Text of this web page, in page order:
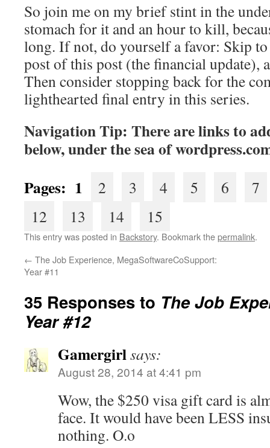
So join me on my brief stint in the
stomach for it and an hour to kill,
long. If not, do yourself a favor: Skip
post of this post (the financial update),
Then consider stopping back for the
lighthearted final entry in this series.
Navigation Tip: There are links to
below, under the sea of
Pages: 1
2 3 4 5 6
7
12
13 14 15
This entry was posted in Backstory. Bookmark thepermalink.
← The Job Experience, MegaSoftwareCoSupport:
Year #11
35 Responses to The Job
Year #12
Gamergirlsays:
August 28, 2014 at 4:41 pm
Wow, the $250 visa gift card is
face. It would have been LESS
nothing. O.o